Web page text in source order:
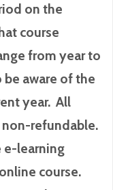
on the
course
from year to
aware of the
year. All
non-refundable.
e-learning
course.